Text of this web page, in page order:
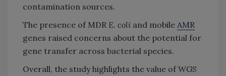
contamination sources.
The presence of MDR E. coli and mobile AMR
genes raised concerns about the potential for
gene transfer across bacterial species.
Overall, the study highlights the value of WGS